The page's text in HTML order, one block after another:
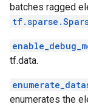
batches ragged
tf.data.
enumerates the